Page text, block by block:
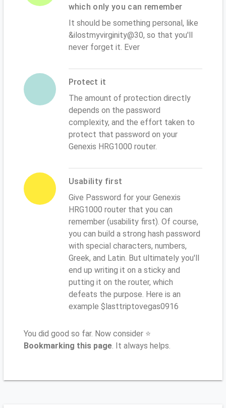
which only you can remember
It should be something personal, like
&ilostmyvirginity@30, so that you'll
never forget it. Ever
Protect it
The amount of protection directly
depends on the password
complexity, and the effort taken to
protect that password on your
Genexis HRG1000 router.
Usability first
Give Password for your Genexis
HRG1000 router that you can
remember (usability first). Of course,
you can build a strong hash password
with special characters, numbers,
Greek, and Latin. But ultimately you'll
end up writing it on a sticky and
putting it on the router, which
defeats the purpose. Here is an
example $lasttriptovegas0916
You did good so far. Now consider ⭐
Bookmarking this page. It always helps.